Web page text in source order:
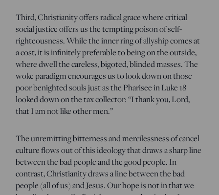
Third, Christianity offers radical grace where critical
social justice offers us the tempting poison of self-
righteousness. While the inner ring of allyship comes at
a cost, it is infinitely preferable to being on the outside,
where dwell the careless, bigoted, blinded masses. The
woke paradigm encourages us to look down on those
poor benighted souls just as the Pharisee in Luke 18
looked down on the tax collector: “I thank you, Lord,
that I am not like other men.”
The unremitting bitterness and mercilessness of cancel
culture flows out of this ideology that draws a sharp line
between the bad people and the good people. In
contrast, Christianity draws a line between the bad
people (all of us) and Jesus. Our hope is not in that we